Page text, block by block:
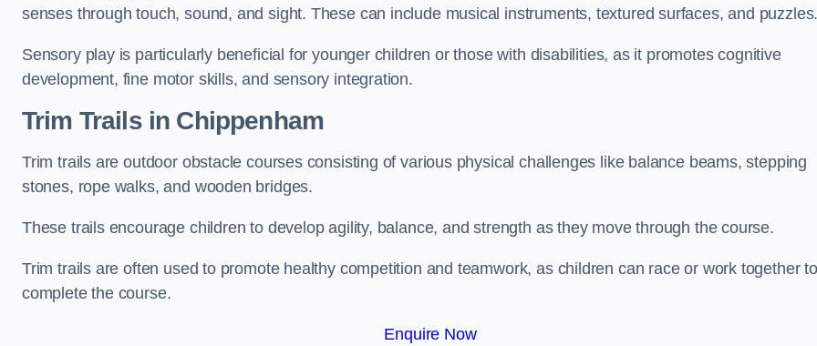
senses through touch, sound, and sight. These can include musical instruments, textured surfaces, and
Sensory play is particularly beneficial for younger children or those with disabilities, as it promotes cognitive
development, fine motor skills, and sensory integration.
Trim Trailsin Chippenham
Trim trails are outdoor obstacle courses consisting of various physical challenges like balance beams, stepping
stones, rope walks, and wooden bridges.
These trails encourage children to develop agility, balance, and strength as they move through the course.
Trim trails are often used to promote healthy competition and teamwork, as children can race or work together to
complete the course.
Enquire Now